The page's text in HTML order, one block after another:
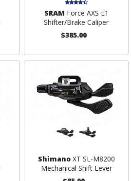
SRAM Force AXS E1
Shifter/Brake Caliper
$385.00
ShimanoXT SL-M8200
Mechanical Shift Lever